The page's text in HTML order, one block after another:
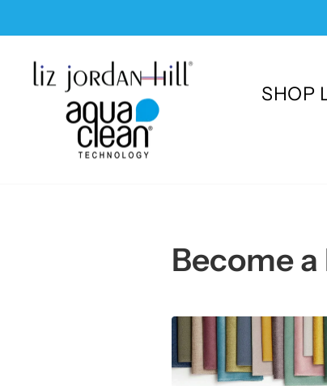
to
content
SHOP
Become